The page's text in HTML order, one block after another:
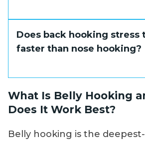
Freelining places the hook
dorsal fin, producing a more
causing the bait to swim
and nose-down. The choice
column.
Does back hooking stress
faster than nose hooking?
dorsal area contains fewer
structures than the
bait will stay lively
What Is Belly Hooking
Does It Work Best?
Belly hooking is the